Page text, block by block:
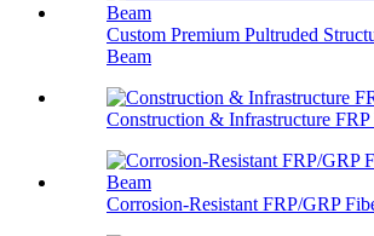
Custom Premium Pultruded
Beam
Construction & Infrastructure FRP
Corrosion-Resistant FRP/GRP